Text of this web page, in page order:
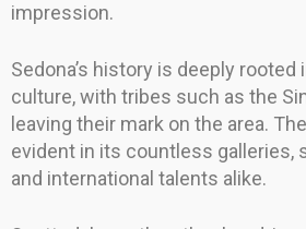
impression.
Sedona’s history is deeply rooted
culture, with tribes such as the
leaving their mark on the area.
evident in its countless galleries,
and international talents alike.